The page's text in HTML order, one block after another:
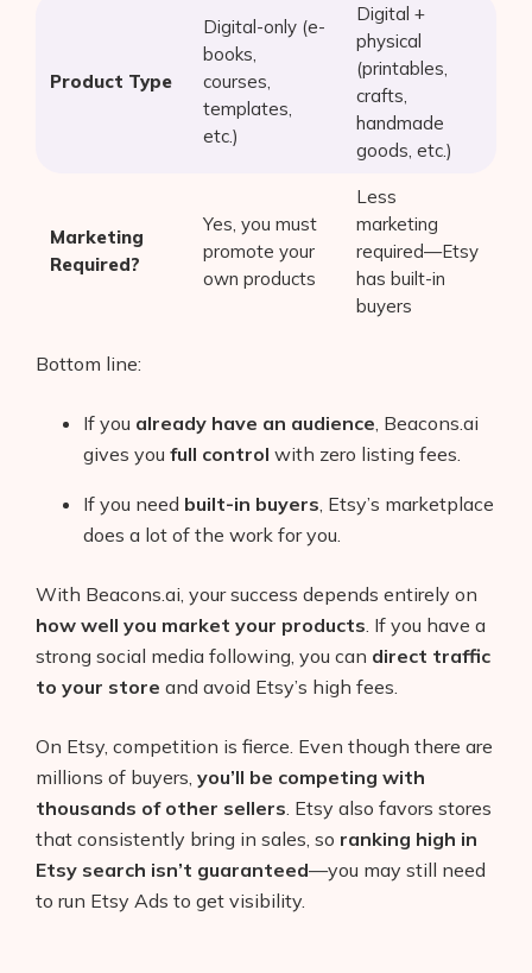
Product Type
Digital-only (e-
books,
courses,
templates,
etc.)
Digital +
physical
(printables,
crafts,
handmade
goods, etc.)
Marketing
Required?
Yes, you must
promote your
own products
Less
marketing
required—Etsy
has built-in
buyers
Bottom line:
If you already have an audience , Beacons.ai
gives you full control with zero listing fees.
If you need built-in buyers , Etsy’s marketplace
does a lot of the work for you.
With Beacons.ai, your success depends entirely on
how well you market your products . If you have a
strong social media following, you can direct traffic
to your store and avoid Etsy’s high fees.
On Etsy, competition is fierce. Even though there are
millions of buyers, you’ll be competing with
thousands of other sellers . Etsy also favors stores
that consistently bring in sales, so ranking high in
Etsy search isn’t guaranteed—you may still need
to run Etsy Ads to get visibility.